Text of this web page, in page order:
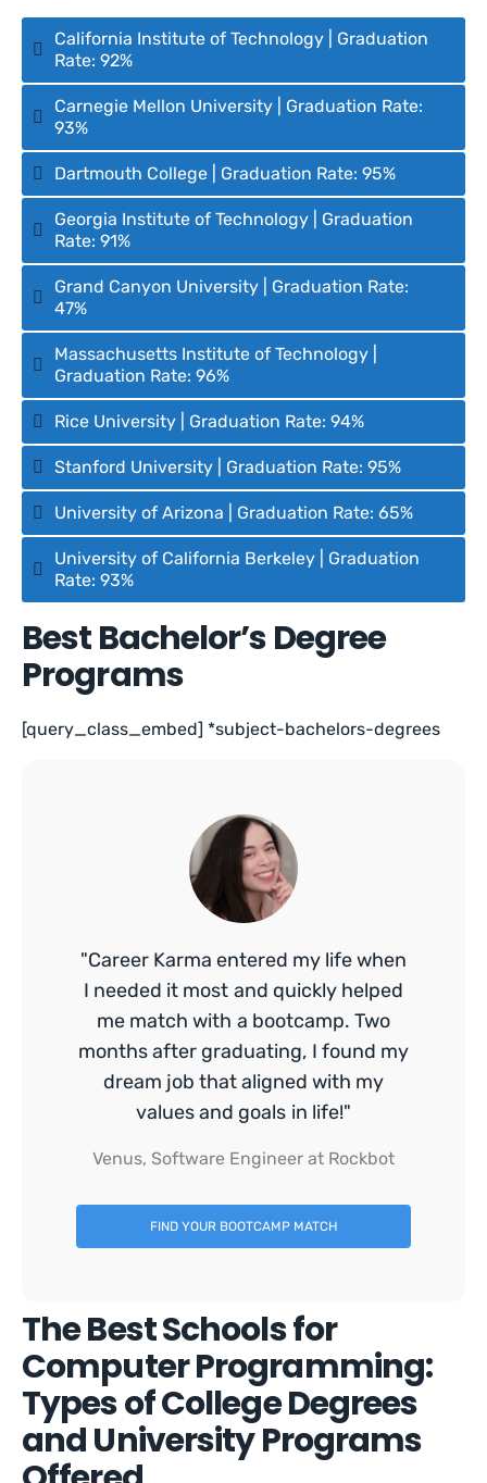
California Institute of Technology | Graduation
Rate: 92%
Carnegie Mellon University | Graduation Rate:
93%
Dartmouth College | Graduation Rate: 95%
Georgia Institute of Technology | Graduation
Rate: 91%
Grand Canyon University | Graduation Rate:
47%
Massachusetts Institute of Technology |
Graduation Rate: 96%
Rice University | Graduation Rate: 94%
Stanford University | Graduation Rate: 95%
University of Arizona | Graduation Rate: 65%
University of California Berkeley | Graduation
Rate: 93%
Best Bachelor’s Degree
Programs
[query_class_embed] *subject-bachelors-degrees
"Career Karma entered my life when
I needed it most and quickly helped
me match with a bootcamp. Two
months after graduating, I found my
dream job that aligned with my
values and goals in life!"
Venus, Software Engineer at Rockbot
FIND YOUR BOOTCAMP MATCH
The Best Schools for
Computer Programming:
Types of College Degrees
and University Programs